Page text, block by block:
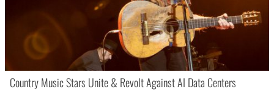
Country Music Stars Unite & Revolt Against AI Data Centers